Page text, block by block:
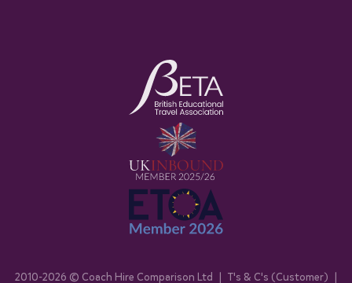
2010-2026 © Coach Hire Comparison Ltd | T's & C's (Customer) |